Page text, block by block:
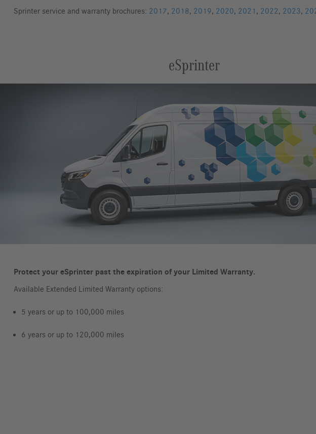
Sprinter service and warranty brochures: 2017, 2018, 2019, 2020, 2021 , 2022, 2023,
eSprinter
Protect your eSprinter past the expiration of your Limited Warranty.
Available Extended Limited Warranty options:
5 years or up to 100,000 miles
6 years or up to 120,000 miles